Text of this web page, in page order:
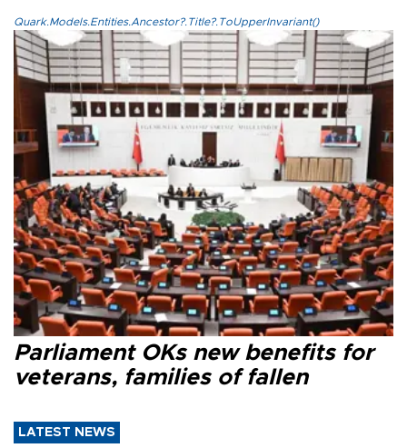
Quark.Models.Entities.Ancestor?.Title?.ToUpperInvariant()
Parliament OKs new benefits for
veterans, families of fallen
LATEST NEWS